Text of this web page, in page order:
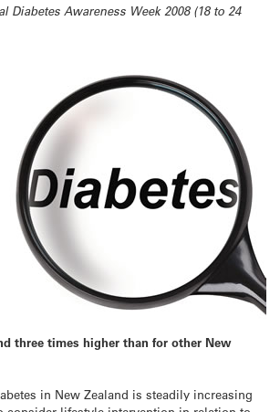
Diabetes Awareness Week 2008 (18 to 24
three times higher than for other New
in New Zealand is steadily increasing